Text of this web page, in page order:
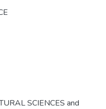
SCIENCES and